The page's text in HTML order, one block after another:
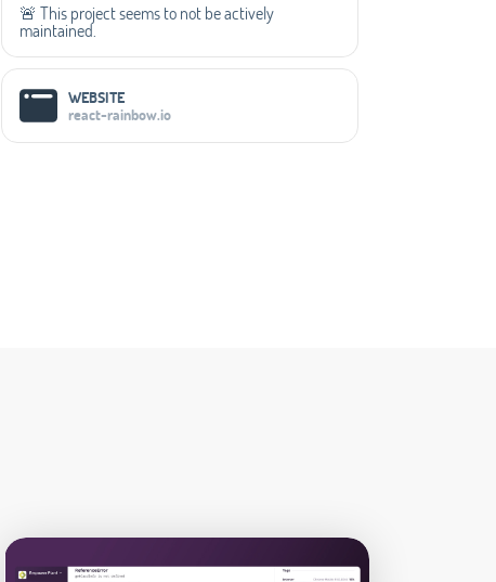
🚨 This project seems to not be actively
maintained.
WEBSITE
react-rainbow.io